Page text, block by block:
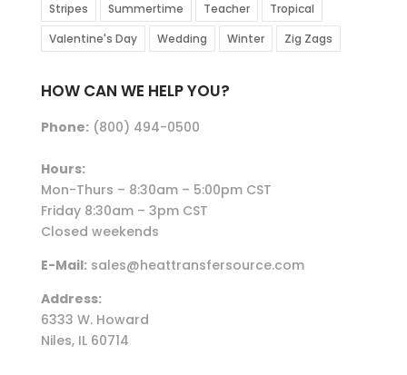
Stripes
Summertime Teacher
Tropical
Valentine's Day
Wedding Winter Zig Zags
HOW CAN WE HELP YOU?
Phone:(800) 494-0500
Hours:
Mon-Thurs – 8:30am – 5:00pm CST
Friday 8:30am – 3pm CST
Closed weekends
E-Mail:sales@heattransfersource.com
Address:
6333 W. Howard
Niles, IL 60714